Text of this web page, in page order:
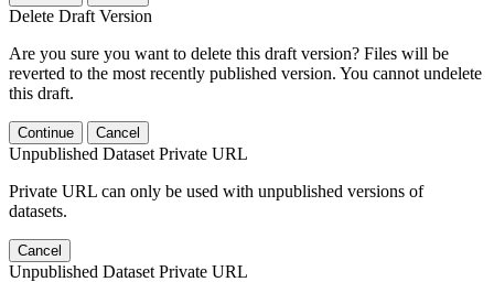
Delete Draft Version
Are you sure you want to delete this draft version? Files will be
reverted to the most recently published version. You cannot undelete
this draft.
Continue Cancel
Unpublished Dataset Private URL
Private URL can only be used with unpublished versions of
datasets.
Cancel
Unpublished Dataset Private URL